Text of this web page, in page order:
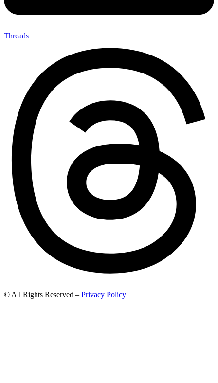
Threads
© All Rights Reserved – Privacy Policy